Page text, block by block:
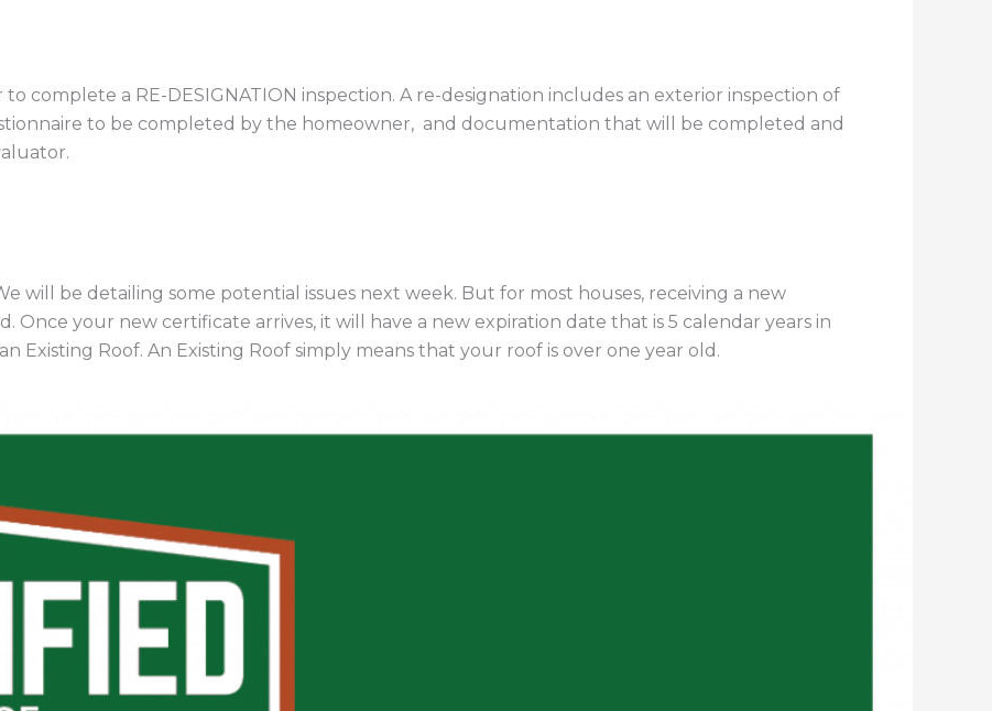
complete a RE-DESIGNATION inspection. A re-designation includes an exterior inspection of
to be completed by the homeowner, and documentation that will be completed and
will be detailing some potential issues next week. But for most houses, receiving a new
Once your new certificate arrives, it will have a new expiration date that is 5 calendar years in
Existing Roof. An Existing Roof simply means that your roof is over one year old.